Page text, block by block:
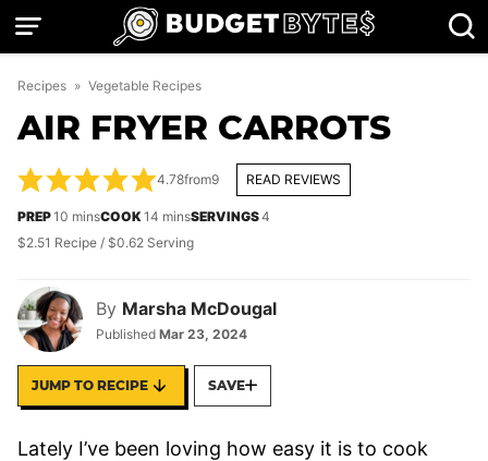
Skip
Recipes » Vegetable Recipes
AIR FRYER CARROTS
By Marsha McDougal
Published Mar 23, 2024
4.78from9 READ REVIEWS
PREP10 minutes
minsCOOK14 minutes
minsSERVINGS4
$2.51 Recipe / $0.62 Serving
JUMP TO RECIPE SAVE
Lately I’ve been loving how easy it is to cook